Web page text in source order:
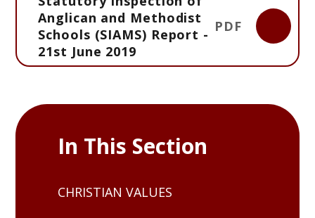
Anglican and Methodist
Schools (SIAMS) Report -
21st June 2019
PDF
In This Section
CHRISTIAN VALUES